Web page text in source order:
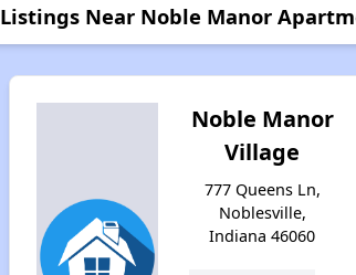
Listings Near Noble Manor
Noble Manor
Village
777 Queens Ln,
Noblesville,
Indiana 46060